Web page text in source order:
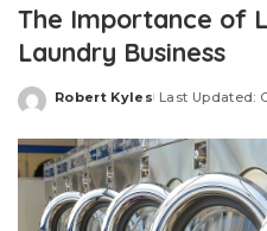
The Importance of
Laundry Business
Posted
Robert Kyles Last Updated: